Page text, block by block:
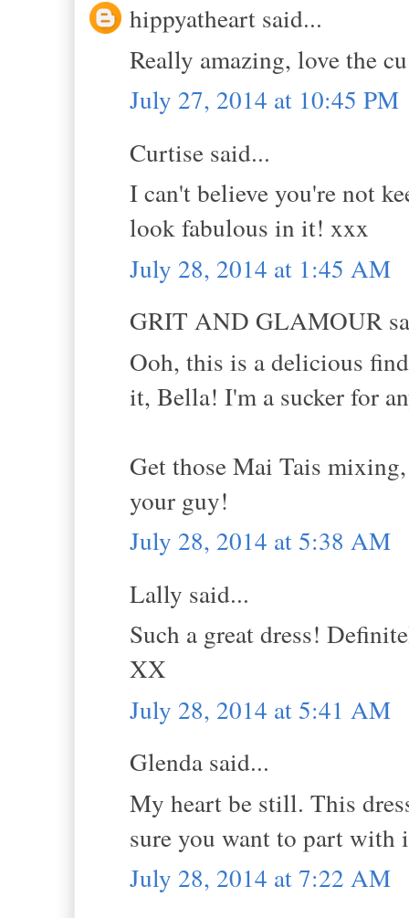
hippyatheart said...
Really amazing, love the
July 27, 2014 at 10:45 PM
Curtise said...
I can't believe you're not
look fabulous in it! xxx
July 28, 2014 at 1:45 AM
GRIT AND GLAMOUR
Ooh, this is a delicious
it, Bella! I'm a sucker for
Get those Mai Tais
your guy!
July 28, 2014 at 5:38 AM
Lally said...
Such a great dress!
XX
July 28, 2014 at 5:41 AM
Glenda said...
My heart be still. This
sure you want to part with
July 28, 2014 at 7:22 AM